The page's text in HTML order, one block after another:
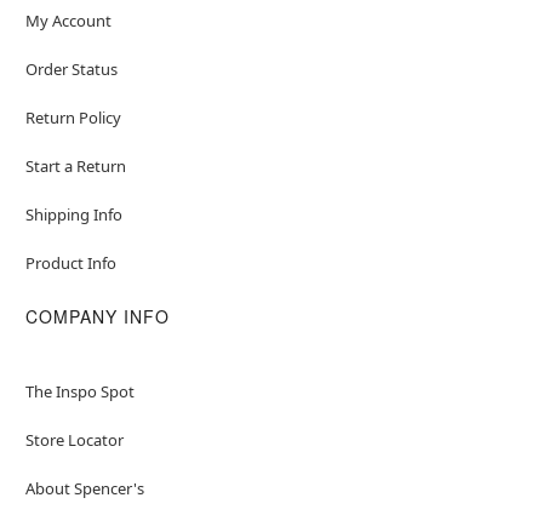
This is a decorative item and should not be worn
My Account
Order Status
Return Policy
Start a Return
Shipping Info
Product Info
COMPANY INFO
The Inspo Spot
Store Locator
About Spencer's